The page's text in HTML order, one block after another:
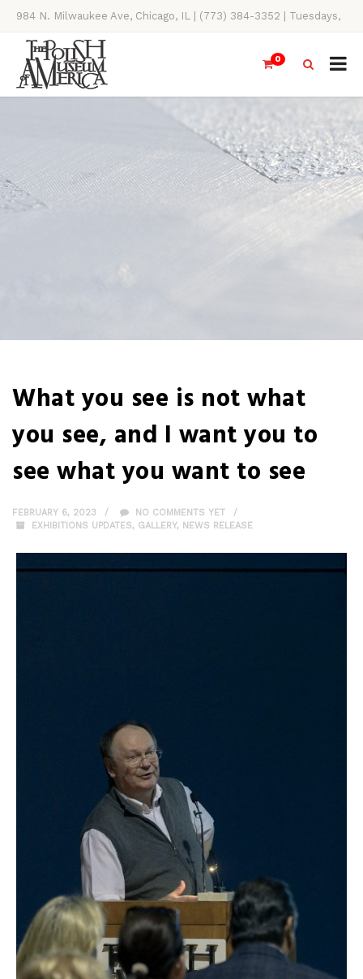
984 N. Milwaukee Ave, Chicago, IL | (773) 384-3352 | Tuesdays,
Thursdays, Saturdays, & Sundays, 11AM-4PM
0
What you see is not what
you see, and I want you to
see what you want to see
FEBRUARY 6, 2023
NO COMMENTS YET
EXHIBITIONS UPDATES, GALLERY, NEWS RELEASE